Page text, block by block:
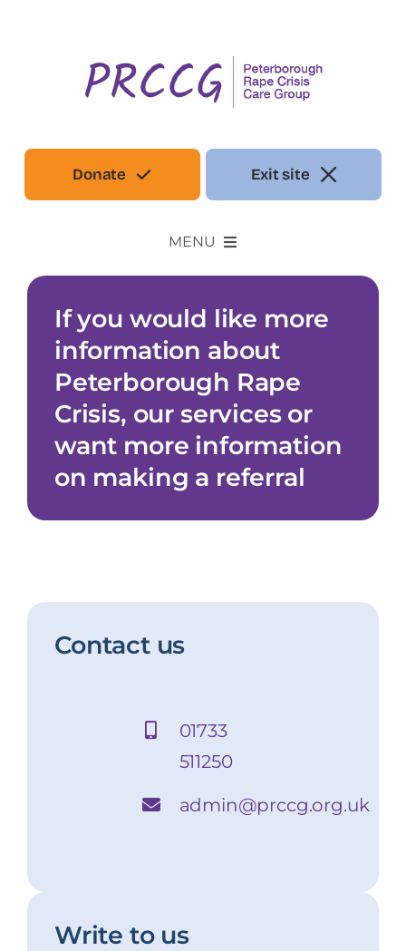
Donate Exit site
MENU
Make a referral
About us
FAQs
If you would like more
information about
Peterborough Rape
Crisis, our services or
want more information
on making a referral
Contact us
01733
511250
admin@prccg.org.uk
Write to us